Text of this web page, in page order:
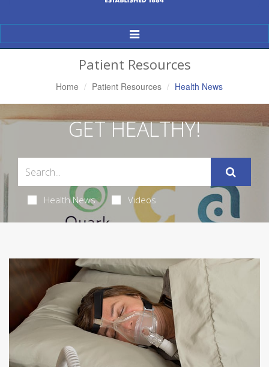
Toggle
Navigation
Patient Resources
Home Patient Resources Health News
GET HEALTHY!
Health News Videos